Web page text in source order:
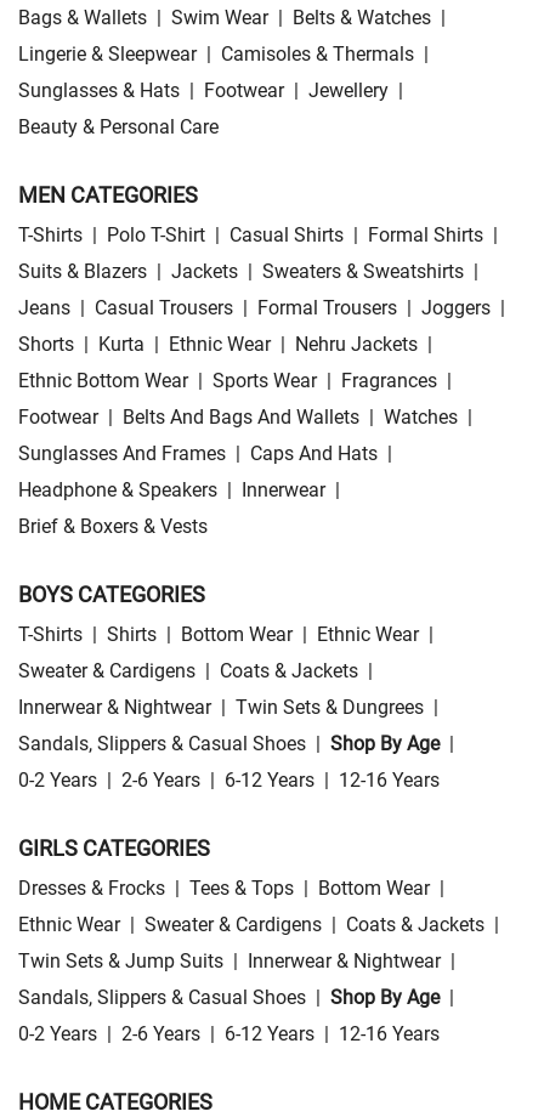
Bags & Wallets | Swim Wear | Belts & Watches |
Lingerie & Sleepwear | Camisoles & Thermals |
Sunglasses & Hats | Footwear | Jewellery |
Beauty & Personal Care
MEN CATEGORIES
T-Shirts | Polo T-Shirt | Casual Shirts | Formal Shirts |
Suits & Blazers | Jackets | Sweaters & Sweatshirts |
Jeans | Casual Trousers | Formal Trousers | Joggers |
Shorts | Kurta | Ethnic Wear | Nehru Jackets |
Ethnic Bottom Wear | Sports Wear | Fragrances |
Footwear | Belts And Bags And Wallets | Watches |
Sunglasses And Frames | Caps And Hats |
Headphone & Speakers | Innerwear |
Brief & Boxers & Vests
BOYS CATEGORIES
T-Shirts | Shirts | Bottom Wear | Ethnic Wear |
Sweater & Cardigens | Coats & Jackets |
Innerwear & Nightwear | Twin Sets & Dungrees |
Sandals, Slippers & Casual Shoes | Shop By Age |
0-2 Years | 2-6 Years | 6-12 Years | 12-16 Years
GIRLS CATEGORIES
Dresses & Frocks | Tees & Tops | Bottom Wear |
Ethnic Wear | Sweater & Cardigens | Coats & Jackets |
Twin Sets & Jump Suits | Innerwear & Nightwear |
Sandals, Slippers & Casual Shoes | Shop By Age |
0-2 Years | 2-6 Years | 6-12 Years | 12-16 Years
HOME CATEGORIES